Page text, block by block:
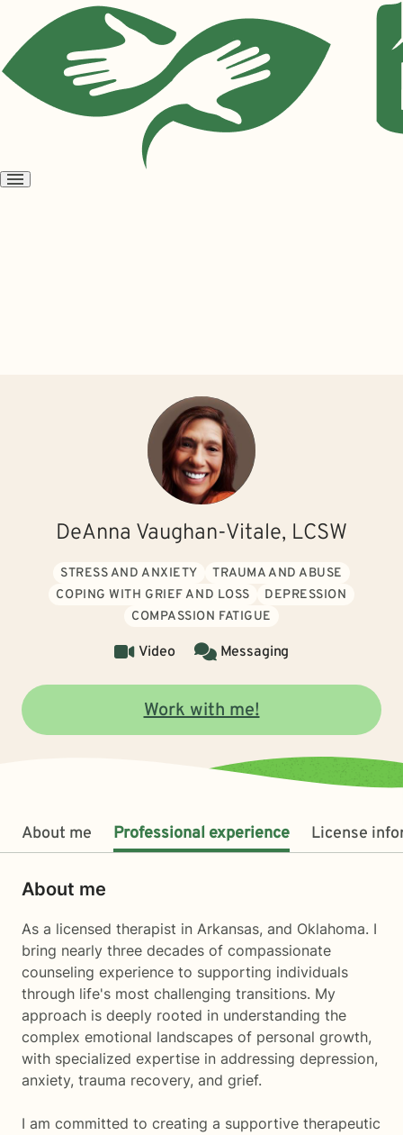
Open
DeAnna Vaughan-Vitale, LCSW
STRESS AND ANXIETY
TRAUMA AND ABUSE
COPING WITH GRIEF AND LOSS
DEPRESSION
COMPASSION FATIGUE
Video Messaging
Work with me!
About me Professional experience License
About me
As a licensed therapist in Arkansas, and Oklahoma. I
bring nearly three decades of compassionate
counseling experience to supporting individuals
through life's most challenging transitions. My
approach is deeply rooted in understanding the
complex emotional landscapes of personal growth,
with specialized expertise in addressing depression,
anxiety, trauma recovery, and grief.
I am committed to creating a supportive therapeutic